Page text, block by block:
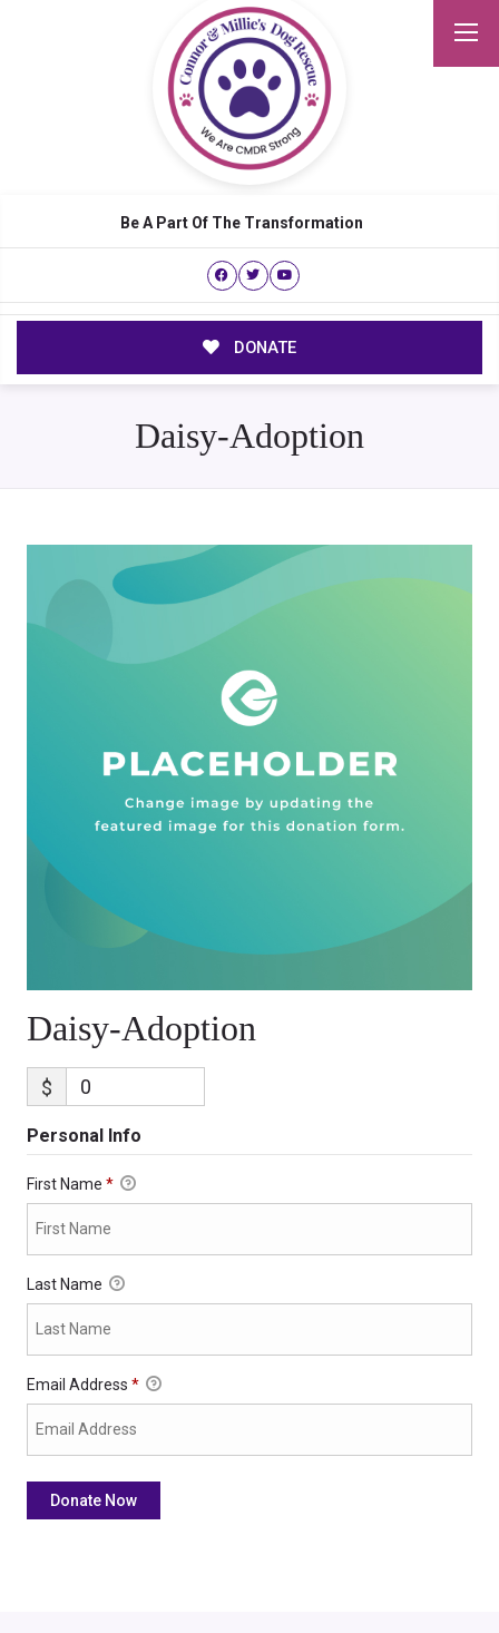
Be A Part Of The Transformation
DONATE
Daisy-Adoption
Daisy-Adoption
$
Personal Info
First Name *
Last Name
Email Address *